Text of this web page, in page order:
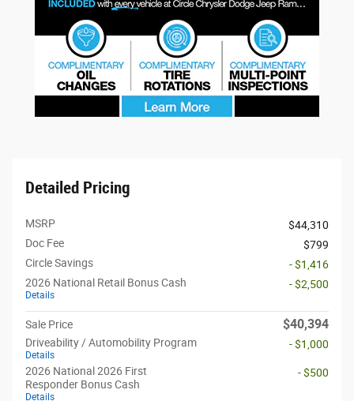
Detailed Pricing
MSRP
$44,310
Doc Fee
$799
Circle Savings
- $1,416
2026 National Retail Bonus Cash
Details
- $2,500
Sale Price $40,394
Driveability / Automobility Program
Details
- $1,000
2026 National 2026 First
Responder Bonus Cash
Details
- $500